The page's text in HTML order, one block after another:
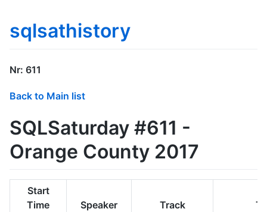
sqlsathistory
Nr: 611
Back to Main list
SQLSaturday #611 -
Orange County 2017
Start
Time
Speaker Track